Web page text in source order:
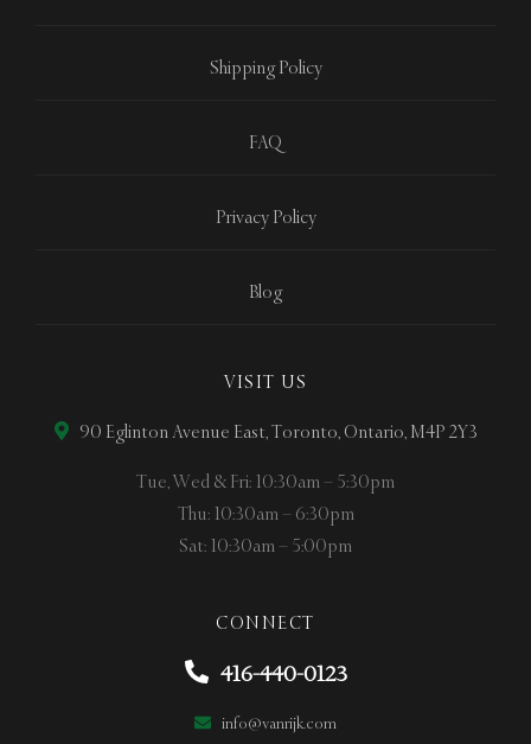
Shipping Policy
FAQ
Privacy Policy
Blog
VISIT US
90 Eglinton Avenue East, Toronto, Ontario, M4P 2Y3
Tue, Wed & Fri: 10:30am – 5:30pm
Thu: 10:30am – 6:30pm
Sat: 10:30am – 5:00pm
CONNECT
416-440-0123
info@vanrijk.com